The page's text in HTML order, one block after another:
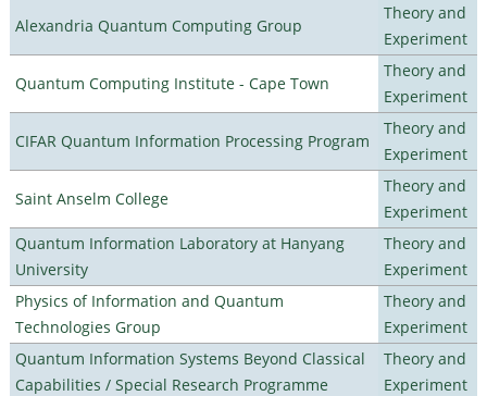
Alexandria Quantum Computing Group
Theory and
Experiment
Quantum Computing Institute - Cape Town
Theory and
Experiment
CIFAR Quantum Information Processing Program
Theory and
Experiment
Saint Anselm College
Theory and
Experiment
Quantum Information Laboratory at Hanyang
University
Theory and
Experiment
Physics of Information and Quantum
Technologies Group
Theory and
Experiment
Quantum Information Systems Beyond Classical
Capabilities / Special Research Programme
Theory and
Experiment